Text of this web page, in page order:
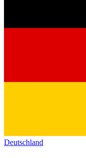
Deutschland